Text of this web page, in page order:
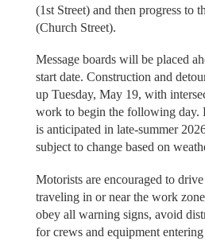
(1st Street) and then progress to
(Church Street).
Message boards will be placed
start date. Construction and
up Tuesday, May 19, with
work to begin the following day.
is anticipated in late-summer
subject to change based on
Motorists are encouraged to
traveling in or near the work
obey all warning signs, avoid
for crews and equipment